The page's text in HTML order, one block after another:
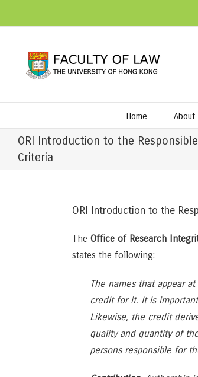
Home About
ORI Introduction to the
Criteria
ORI Introduction to the
The Office of Research
states the following:
The names that appear
credit for it. It is
Likewise, the credit
quality and quantity of
persons responsible for